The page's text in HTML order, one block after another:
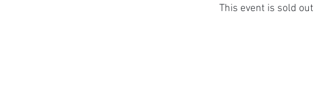
This event is sold out